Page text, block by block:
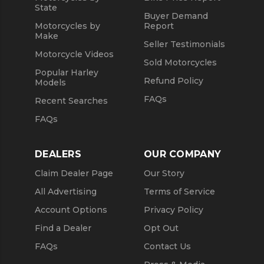
State
Motorcycles by
Make
Motorcycle Videos
Popular Harley
Models
Recent Searches
FAQs
Buyer Demand
Report
Seller Testimonials
Sold Motorcycles
Refund Policy
FAQs
DEALERS
Claim Dealer Page
All Advertising
Account Options
Find a Dealer
FAQs
OUR COMPANY
Our Story
Terms of Service
Privacy Policy
Opt Out
Contact Us